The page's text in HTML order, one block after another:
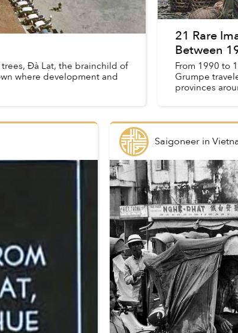
Đà Lạt, the brainchild of
where development and
21 Rare
Between
From 1990 to
Grumpe
provinces
Saigoneerin